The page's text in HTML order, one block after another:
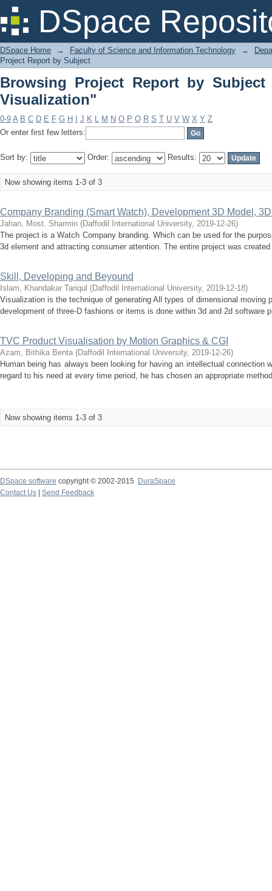
DSpace
Browsing Project Report by Subject
DSpace Home → Faculty of Science and Information Technology →
Project Report by Subject
Browsing Project Report by Subject
Visualization"
0-9 A B C D E F G H J K L M N O P Q R S T U V W X Y Z
Or enter first few letters:
Sort by: Order: Results:
Now showing items 1-3 of 3
Company Branding (Smart Watch), Development 3D Model,
Jahan, Most. Sharmin (Daffodil International University, 2019-12-26)
The project is a Watch Company branding. Which can be used for the
3d element and attracting consumer attention. The entire project was
Skill, Developing and Beyound
Islam, Khandakar Tariqul (Daffodil International University, 2019-12-18)
Visualization is the technique of generating All types of dimensional moving
development of three-D fashions or items is done within 3d and 2d software
TVC Product Visualisation by Motion Graphics & CGI
Azam, Bithika Benta (Daffodil International University, 2019-12-26)
Human being has always been looking for having an intellectual connection
regard to his need at every time period, he has chosen an appropriate
Now showing items 1-3 of 3
DSpace software copyright © 2002-2015
DuraSpace
Contact Us
Send Feedback